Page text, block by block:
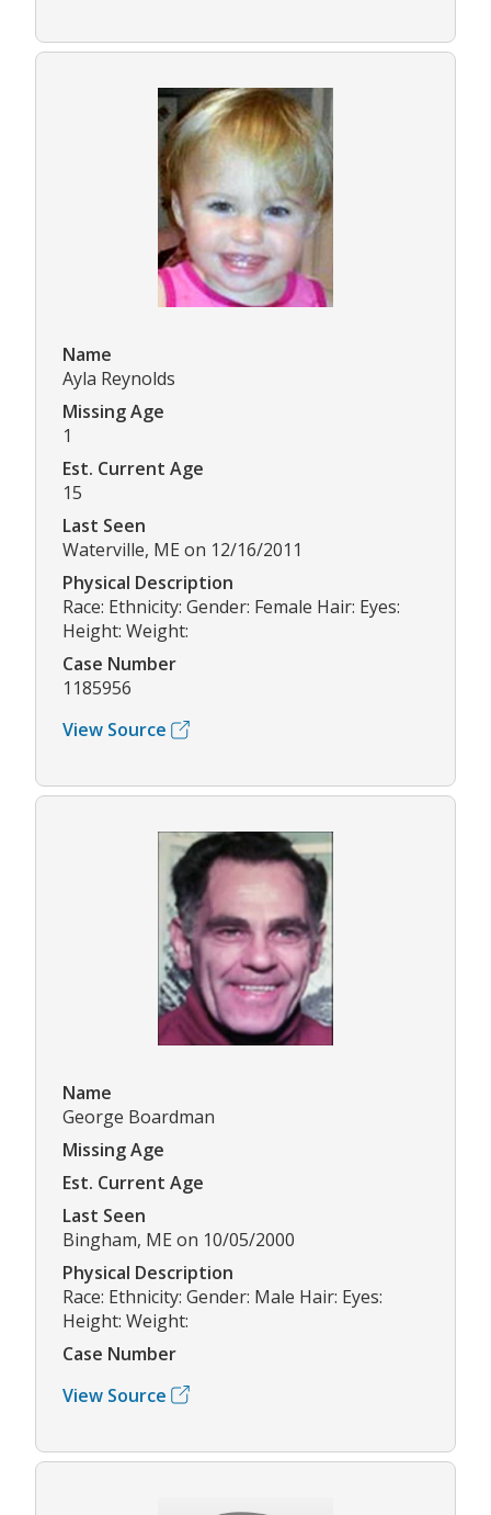
Name
Ayla Reynolds
Missing Age
1
Est. Current Age
15
Last Seen
Waterville, ME on 12/16/2011
Physical Description
Race: Ethnicity: Gender: Female Hair: Eyes:
Height: Weight:
Case Number
1185956
View Source
Name
George Boardman
Missing Age
Est. Current Age
Last Seen
Bingham, ME on 10/05/2000
Physical Description
Race: Ethnicity: Gender: Male Hair: Eyes:
Height: Weight:
Case Number
View Source